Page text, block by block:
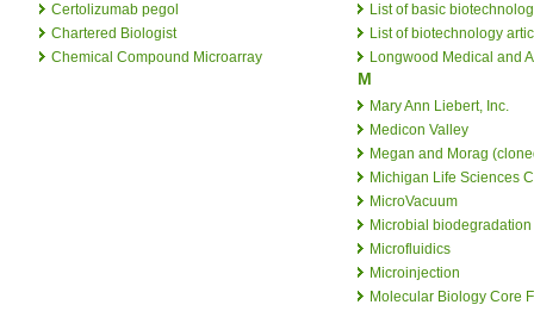
Certolizumab pegol
Chartered Biologist
Chemical Compound Microarray
List of basic
List of biotechnology
Longwood Medical and
M
Mary Ann Liebert, Inc.
Medicon Valley
Megan and Morag
Michigan Life Sciences
MicroVacuum
Microbial biodegradation
Microfluidics
Microinjection
Molecular Biology Core